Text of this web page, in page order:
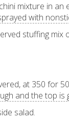
mixture in an
with
stuffing mix
at 350 for
and the top is
salad.